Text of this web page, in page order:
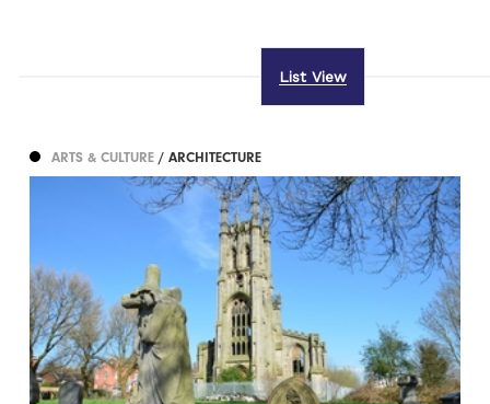
List View
ARTS & CULTURE/ ARCHITECTURE